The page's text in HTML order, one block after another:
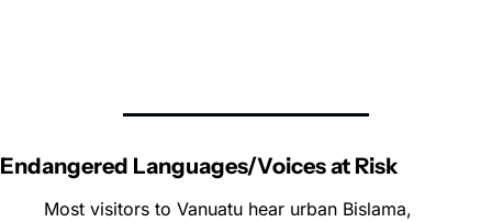
Endangered Languages/Voices at Risk
Most visitors to Vanuatu hear urban Bislama,